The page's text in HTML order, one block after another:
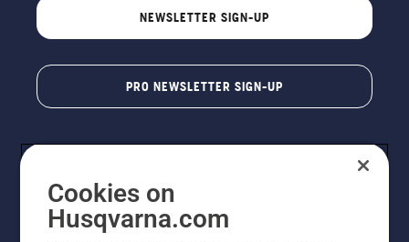
NEWSLETTER SIGN-UP
PRO NEWSLETTER SIGN-UP
Cookies on
Husqvarna.com